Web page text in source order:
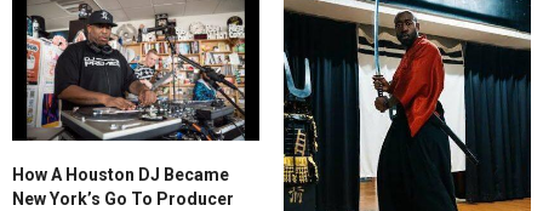
How A Houston DJ Became
New York’s Go To Producer